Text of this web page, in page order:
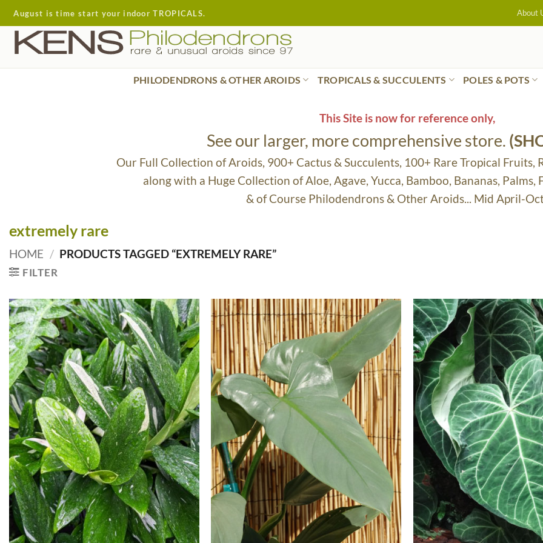
Skip
to
content
August is time start your indoor TROPICALS. About
PHILODENDRONS & OTHER AROIDS TROPICALS & SUCCULENTS POLES & POTS
This Site is now for reference only,
See our larger, more comprehensive store.
Our Full Collection of Aroids, 900+ Cactus & Succulents, 100+ Rare Tropical
along with a Huge Collection of Aloe, Agave, Yucca, Bamboo, Bananas, Palms,
& of Course Philodendrons & Other Aroids... Mid April-
extremely rare
HOME / PRODUCTS TAGGED “EXTREMELY RARE”
FILTER